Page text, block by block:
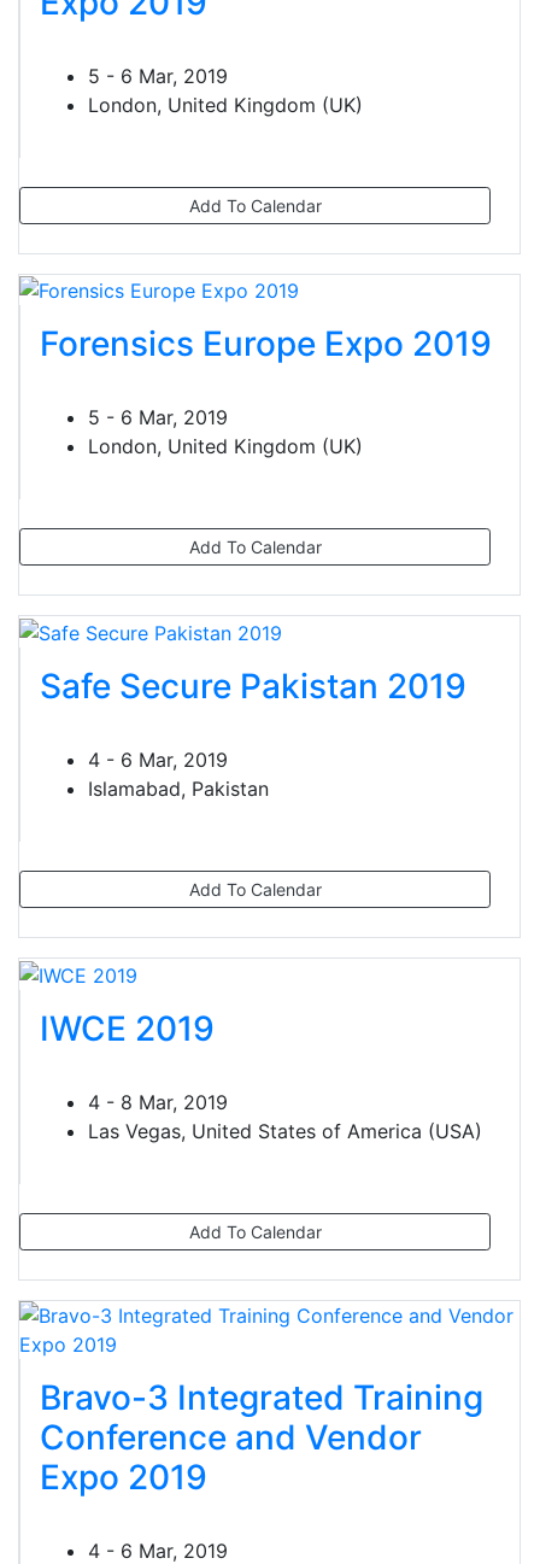
5 - 6 Mar, 2019
London, United Kingdom (UK)
Add To Calendar
Forensics Europe Expo 2019
5 - 6 Mar, 2019
London, United Kingdom (UK)
Add To Calendar
Safe Secure Pakistan 2019
4 - 6 Mar, 2019
Islamabad, Pakistan
Add To Calendar
IWCE 2019
4 - 8 Mar, 2019
Las Vegas, United States of America (USA)
Add To Calendar
Bravo-3 Integrated Training
Conference and Vendor
Expo 2019
4 - 6 Mar, 2019